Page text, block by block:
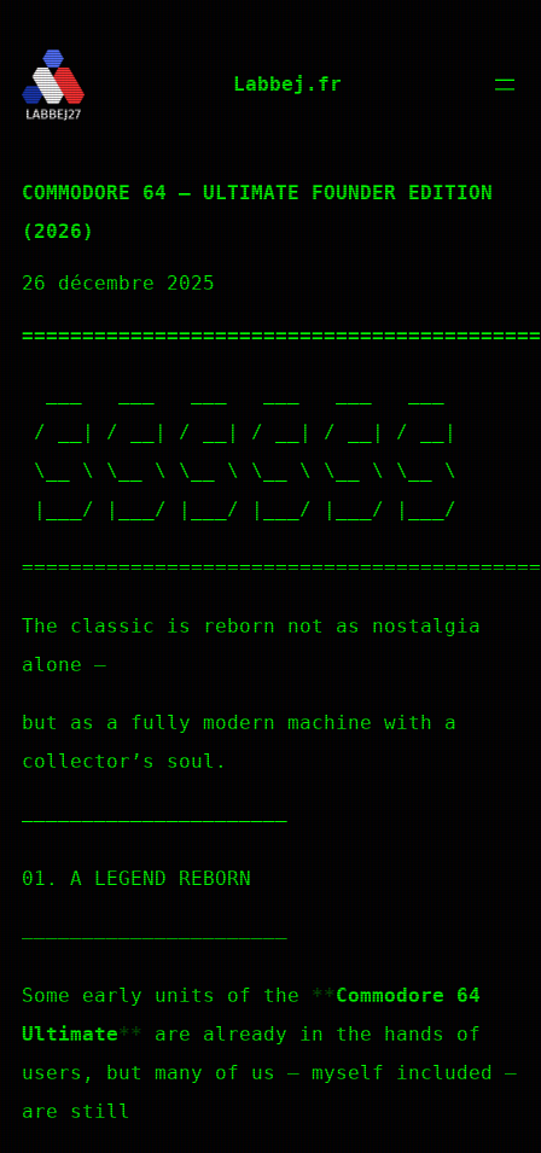
au
contenu
Labbej.fr
COMMODORE 64 – ULTIMATE FOUNDER EDITION
(2026)
26 décembre 2025
|___/ |___/ |___/ |___/ |___/ |___/
The classic is reborn not as nostalgia
alone —
but as a fully modern machine with a
collector’s soul.
—————————————————————–
01. A LEGEND REBORN
—————————————————————–
Some early units of the
Commodore 64
Ultimate
are already in the hands of
users, but many of us — myself included —
are still